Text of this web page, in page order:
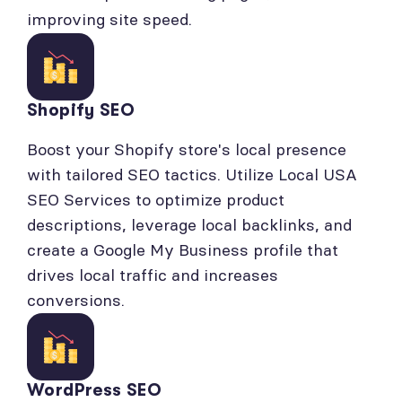
improving site speed.
Shopify SEO
Boost your Shopify store's local presence
with tailored SEO tactics. Utilize Local USA
SEO Services to optimize product
descriptions, leverage local backlinks, and
create a Google My Business profile that
drives local traffic and increases
conversions.
WordPress SEO